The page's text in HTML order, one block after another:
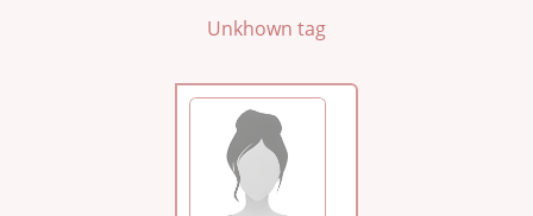
Unkhown tag